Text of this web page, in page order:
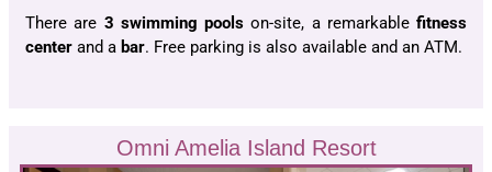
There are 3 swimming pools on-site, a remarkablefitness
center and a bar. Free parking is also available and an ATM.
Omni Amelia Island Resort